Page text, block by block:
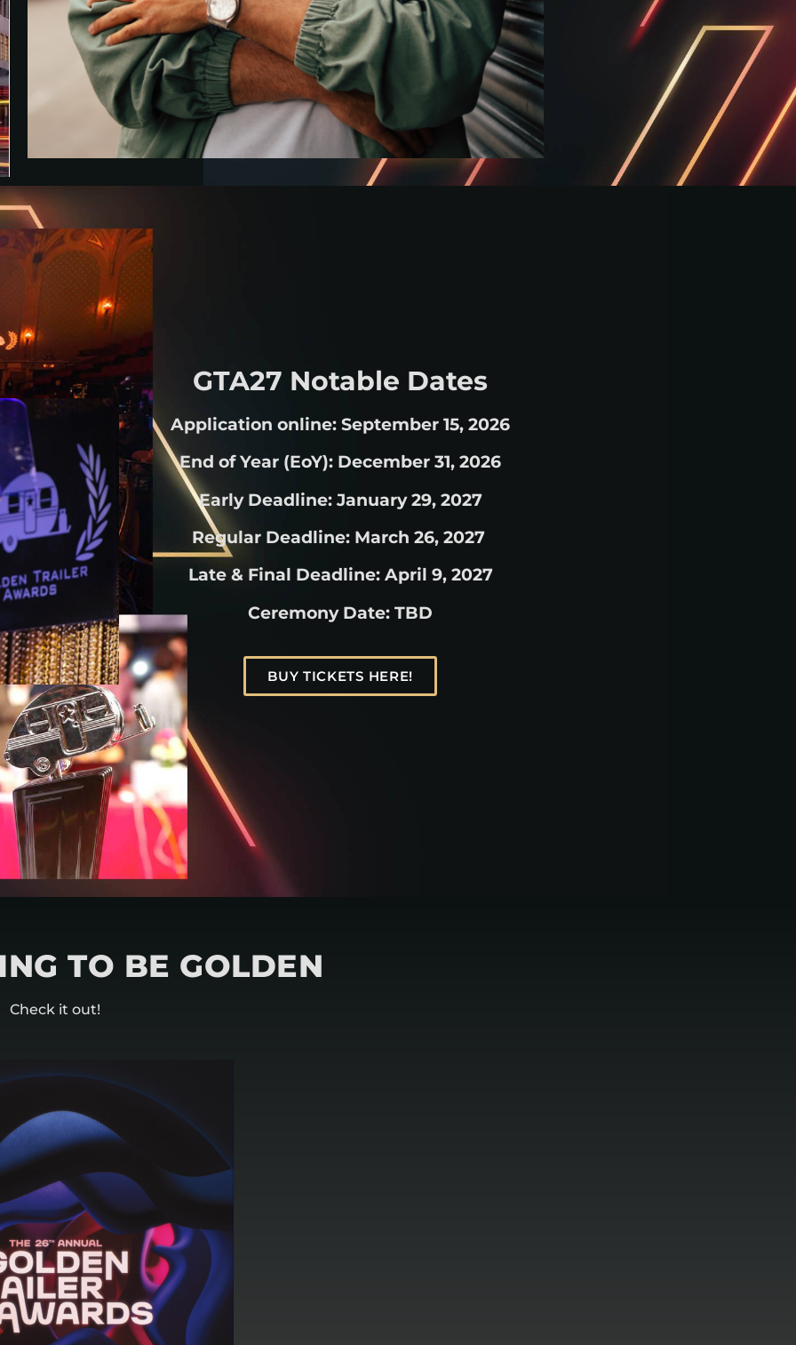
GTA27 Notable Dates
Application online: September 15, 2026
End of Year (EoY): December 31, 2026
Early Deadline: January 29, 2027
Regular Deadline: March 26, 2027
Late & Final Deadline: April 9, 2027
Ceremony Date: TBD
BUY TICKETS HERE!
TO BE GOLDEN
Check it out!